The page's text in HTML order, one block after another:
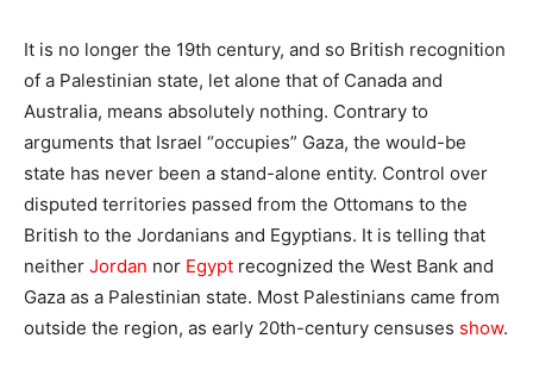
It is no longer the 19th century, and so British recognition
of a Palestinian state, let alone that of Canada and
Australia, means absolutely nothing. Contrary to
arguments that Israel “occupies” Gaza, the would-be
state has never been a stand-alone entity. Control over
disputed territories passed from the Ottomans to the
British to the Jordanians and Egyptians. It is telling that
neither Jordan nor Egypt recognized the West Bank and
Gaza as a Palestinian state. Most Palestinians came from
outside the region, as early 20th-century censuses show.